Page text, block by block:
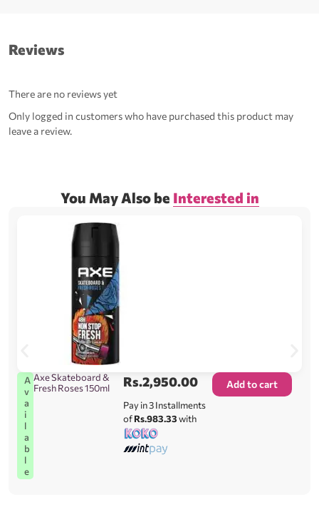
Reviews
There are no reviews yet
Only logged in customers who have purchased this product may
leave a review.
You May Also be Interested in
A
v
a
i
l
a
b
l
e
Axe Skateboard &
Fresh Roses 150ml
Rs.2,950.00
Pay in 3 Installments
ofRs.983.33with
Add to cart